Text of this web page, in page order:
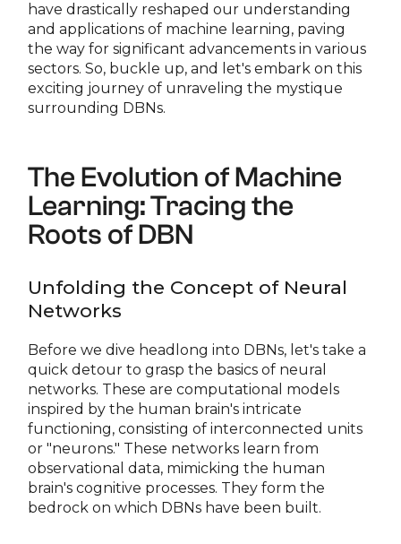
have drastically reshaped our understanding
and applications of machine learning, paving
the way for significant advancements in various
sectors. So, buckle up, and let's embark on this
exciting journey of unraveling the mystique
surrounding DBNs.
The Evolution of Machine
Learning: Tracing the
Roots of DBN
Unfolding the Concept of Neural
Networks
Before we dive headlong into DBNs, let's take a
quick detour to grasp the basics of neural
networks. These are computational models
inspired by the human brain's intricate
functioning, consisting of interconnected units
or "neurons." These networks learn from
observational data, mimicking the human
brain's cognitive processes. They form the
bedrock on which DBNs have been built.